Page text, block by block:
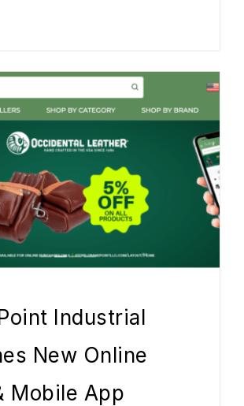
Industrial
New Online
Mobile App